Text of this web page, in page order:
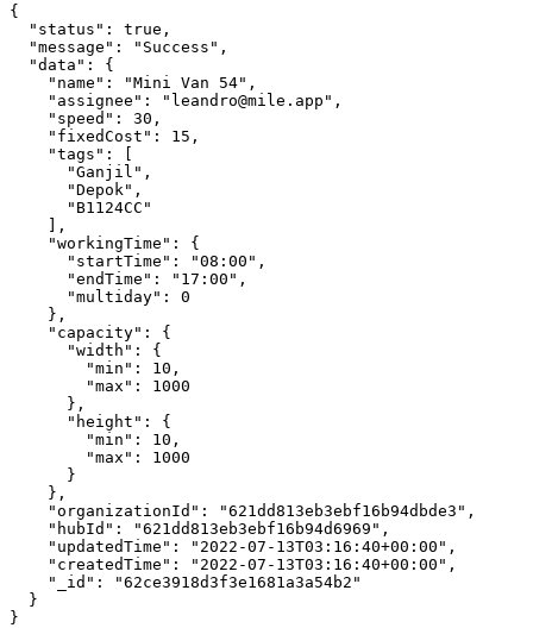
{
  "status": true,
  "message": "Success",
  "data": {
    "name": "Mini Van 54",
    "assignee": "leandro@mile.app",
    "speed": 30,
    "fixedCost": 15,
    "tags": [
      "Ganjil",
      "Depok",
      "B1124CC"
    ],
    "workingTime": {
      "startTime": "08:00",
      "endTime": "17:00",
      "multiday": 0
    },
    "capacity": {
      "width": {
        "min": 10,
        "max": 1000
      },
      "height": {
        "min": 10,
        "max": 1000
      }
    },
    "organizationId": "621dd813eb3ebf16b94dbde3",
    "hubId": "621dd813eb3ebf16b94d6969",
    "updatedTime": "2022-07-13T03:16:40+00:00",
    "createdTime": "2022-07-13T03:16:40+00:00",
    "_id": "62ce3918d3f3e1681a3a54b2"
  }
}